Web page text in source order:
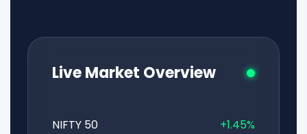
Live Market Overview
NIFTY 50 +1.45%